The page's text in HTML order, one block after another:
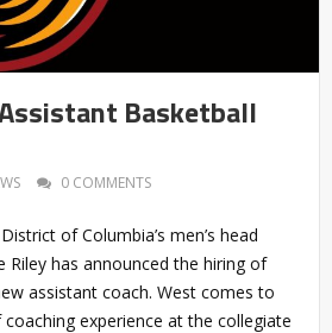
Basketball
0 COMMENTS
of Columbia’s men’s head
Riley has announced the hiring of
assistant coach. West comes to
experience at the collegiate